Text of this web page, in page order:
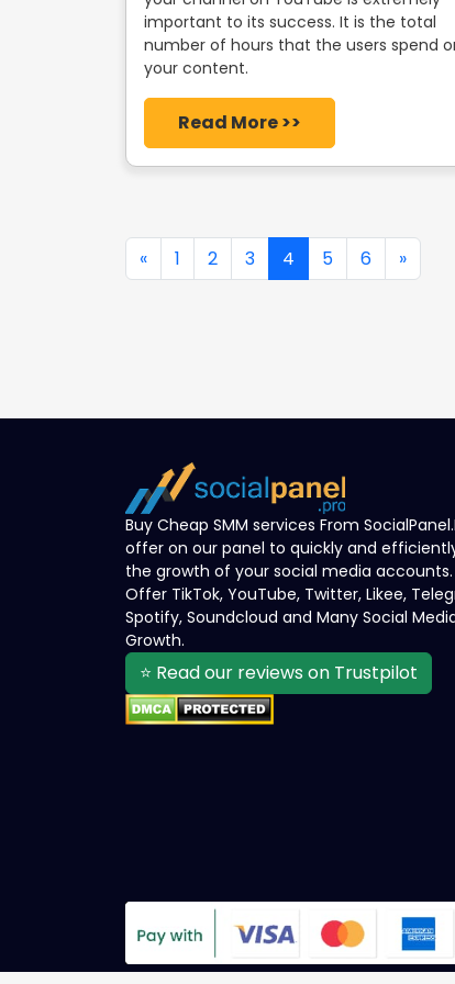
important to its success. It is the total
number of hours that the users spend
your content.
Read More >>
« 1 2 3 4 5 6 »
Buy Cheap SMM services From
offer on our panel to quickly and
the growth of your social media accounts.
Offer TikTok, YouTube, Twitter, Likee,
Spotify, Soundcloud and Many Social
Growth.
⭐ Read our reviews on Trustpilot